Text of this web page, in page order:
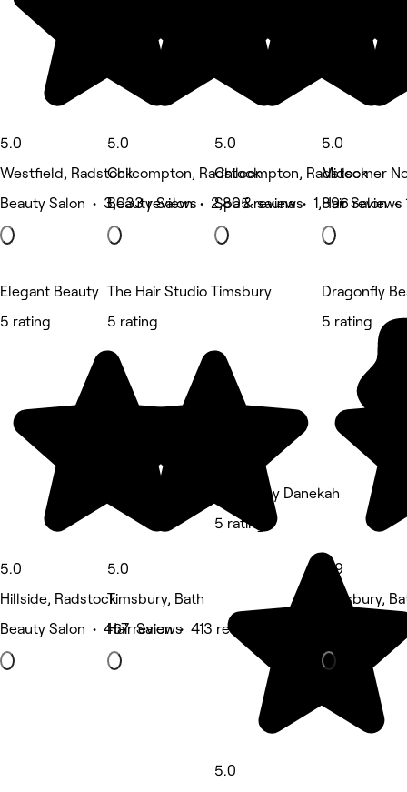
5.0
Westfield, Radstock
Beauty Salon • 3,033 reviews
5.0
Chilcompton, Radstock
Beauty Salon • 2,805 reviews
5.0
Chilcompton, Radstock
Spa & sauna • 1,896 reviews
5.0
Midsomer
Hair Salon •
Elegant Beauty
5 rating
5.0
Hillside, Radstock
Beauty Salon • 467 reviews
The Hair Studio Timsbury
5 rating
5.0
Timsbury, Bath
Hair Salon • 413 reviews
Beauty by Danekah
5 rating
5.0
Dragonfly
5 rating
4.9
Timsbury,